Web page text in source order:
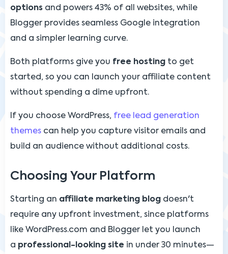
options and powers 43% of all websites, while
Blogger provides seamless Google integration
and a simpler learning curve.
Both platforms give you free hosting to get
started, so you can launch your affiliate content
without spending a dime upfront.
If you choose WordPress, free lead generation
themes can help you capture visitor emails and
build an audience without additional costs.
Choosing Your Platform
Starting an affiliate marketing blog doesn't
require any upfront investment, since platforms
like WordPress.com and Blogger let you launch
a professional-looking site in under 30 minutes—